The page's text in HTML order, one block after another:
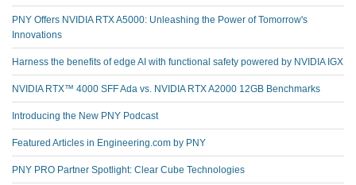
PNY Offers NVIDIA RTX A5000: Unleashing the Power of Tomorrow's
Innovations
Harness the benefits of edge AI with functional safety powered by NVIDIA IGX
NVIDIA RTX™️ 4000 SFF Ada vs. NVIDIA RTX A2000 12GB Benchmarks
Introducing the New PNY Podcast
Featured Articles in Engineering.com by PNY
PNY PRO Partner Spotlight: Clear Cube Technologies